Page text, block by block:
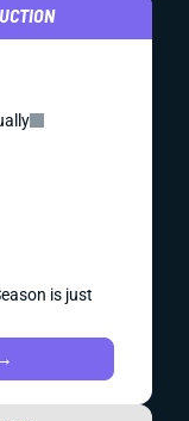
is just